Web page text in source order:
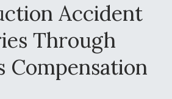
Accident
Through
Compensation